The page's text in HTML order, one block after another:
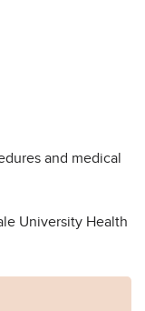
and medical
University Health